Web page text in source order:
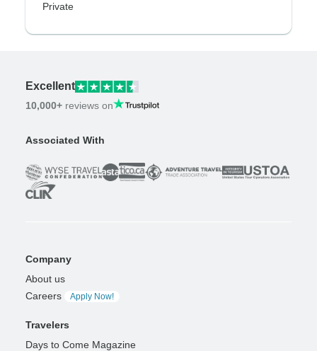
Private
Excellent
10,000+ reviews on
Associated With
Company
About us
Careers
Apply Now!
Travelers
Days to Come Magazine